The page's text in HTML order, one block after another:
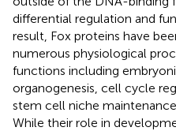
differential regulation and
result, Fox proteins have
numerous physiological
functions including
organogenesis, cell cycle
stem cell niche
While their role in